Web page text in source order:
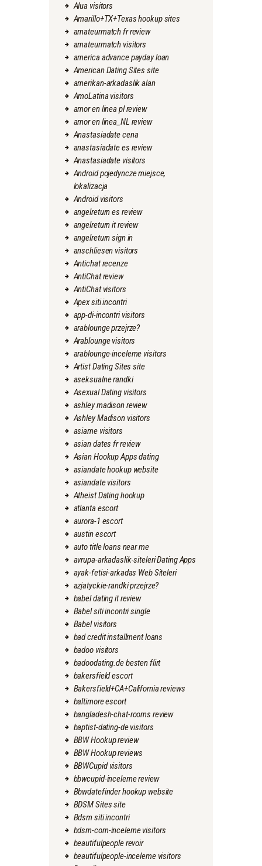
Alua visitors
Amarillo+TX+Texas hookup sites
amateurmatch fr review
amateurmatch visitors
america advance payday loan
American Dating Sites site
amerikan-arkadaslik alan
AmoLatina visitors
amor en linea pl review
amor en linea_NL review
Anastasiadate cena
anastasiadate es review
Anastasiadate visitors
Android pojedyncze miejsce,
lokalizacja
Android visitors
angelreturn es review
angelreturn it review
angelreturn sign in
anschliesen visitors
Antichat recenze
AntiChat review
AntiChat visitors
Apex siti incontri
app-di-incontri visitors
arablounge przejrze?
Arablounge visitors
arablounge-inceleme visitors
Artist Dating Sites site
aseksualne randki
Asexual Dating visitors
ashley madison review
Ashley Madison visitors
asiame visitors
asian dates fr review
Asian Hookup Apps dating
asiandate hookup website
asiandate visitors
Atheist Dating hookup
atlanta escort
aurora-1 escort
austin escort
auto title loans near me
avrupa-arkadaslik-siteleri Dating Apps
ayak-fetisi-arkadas Web Siteleri
azjatyckie-randki przejrze?
babel dating it review
Babel siti incontri single
Babel visitors
bad credit installment loans
badoo visitors
badoodating.de besten flirt
bakersfield escort
Bakersfield+CA+California reviews
baltimore escort
bangladesh-chat-rooms review
baptist-dating-de visitors
BBW Hookup review
BBW Hookup reviews
BBWCupid visitors
bbwcupid-inceleme review
Bbwdatefinder hookup website
BDSM Sites site
Bdsm siti incontri
bdsm-com-inceleme visitors
beautifulpeople revoir
beautifulpeople-inceleme visitors